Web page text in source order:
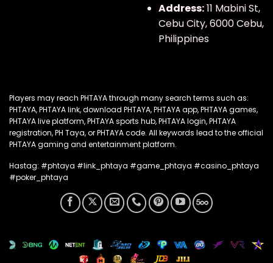
Address:11 Mabini St,
Cebu City, 6000 Cebu,
Philippines
Players may reach PHTAYA through many search terms such as:
PHTAYA, PHTAYA link, download PHTAYA, PHTAYA app, PHTAYA games,
PHTAYA live platform, PHTAYA sports hub, PHTAYA login, PHTAYA
registration, PH Taya, or PHTAYA code. All keywords lead to the official
PHTAYA gaming and entertainment platform.
Hastag: #phtaya #link_phtaya #game_phtaya #casino_phtaya
#poker_phtaya